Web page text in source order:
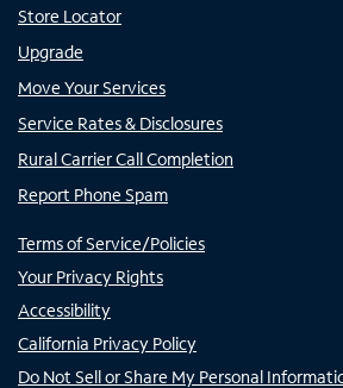
Store Locator
Upgrade
Move Your Services
Service Rates & Disclosures
Rural Carrier Call Completion
Report Phone Spam
Terms of Service/Policies
Your Privacy Rights
Accessibility
California Privacy Policy
Do Not Sell or Share My Personal